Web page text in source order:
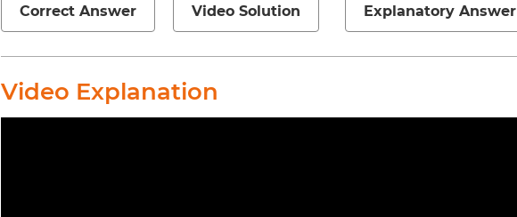
Correct Answer Video Solution Explanatory Answer
Video Explanation